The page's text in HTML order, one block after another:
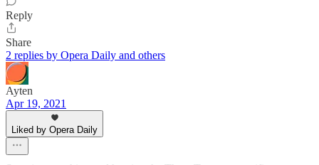
Reply
Share
2 replies by Opera Daily and others
Ayten
Apr 19, 2021
Liked by Opera Daily